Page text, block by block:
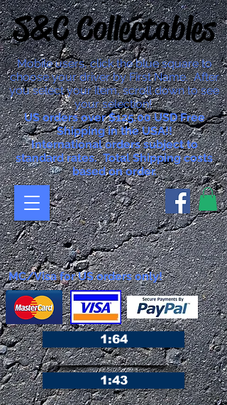
S&C Collectables
Mobile users, click the blue square to
choose your driver by First Name. After
you select your item, scroll down to see
your selection!
US orders over $125.00 USD Free
Shipping in the USA!!
International orders subject to
standard rates. Total Shipping costs
based on order.
MC/Visa for US orders only!
1:64
1:43